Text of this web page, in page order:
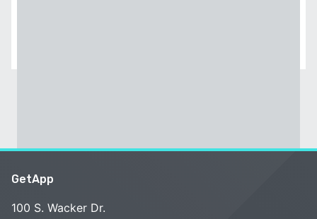
GetApp
100 S. Wacker Dr.